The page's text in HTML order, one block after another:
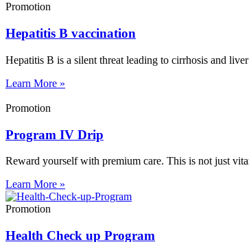
Promotion
Hepatitis B vaccination
Hepatitis B is a silent threat leading to cirrhosis and
Learn More »
Promotion
Program IV Drip
Reward yourself with premium care. This is not just
Learn More »
Promotion
Health Check up Program